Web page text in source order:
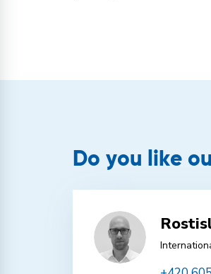
Do you like